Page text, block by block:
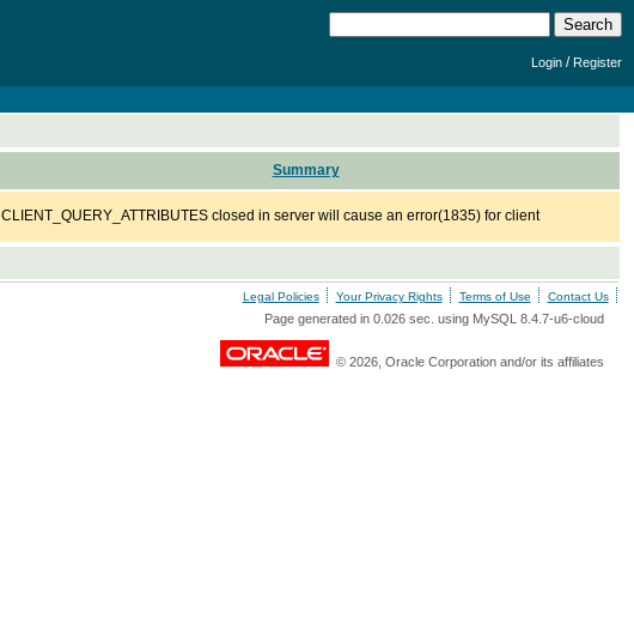
Login /Register
Summary
CLIENT_QUERY_ATTRIBUTES closed in server will cause an error(1835) for client
Legal Policies Your Privacy Rights Terms of Use Contact Us
Page generated in 0.026 sec. using MySQL 8.4.7-u6-cloud
© 2026, Oracle Corporation and/or its affiliates